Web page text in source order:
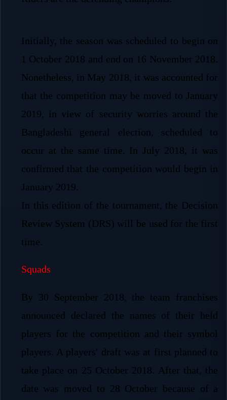
Initially, the season was scheduled to begin on
1 October 2018 and end on 16 November 2018.
Nonetheless, in May 2018, it was accounted for
that the competition may be moved to January
2019, in view of security worries around the
Bangladeshi general election, scheduled to
occur at the same time. In July 2018, it was
confirmed that the competition would begin in
January 2019.
In this edition of the tournament, the Decision
Review System (DRS) will be used for the first
time.
Squads
By 30 September 2018, the team franchises
announced declared the names of their held
players for the competition and their symbol
players. A players' draft was at first planned to
take place on 25 October 2018. After that, the
date was moved to 28 October because of a